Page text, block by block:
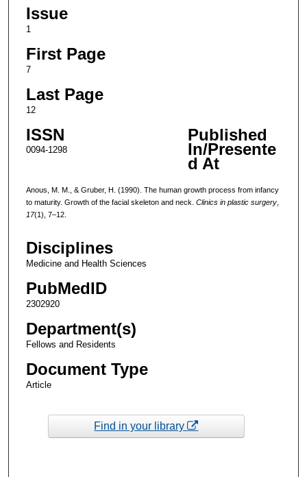
Issue
1
First Page
7
Last Page
12
ISSN
0094-1298
Published
In/Presente
d At
Anous, M. M., & Gruber, H. (1990). The human growth process from infancy
to maturity. Growth of the facial skeleton and neck. Clinics in plastic surgery,
17(1), 7–12.
Disciplines
Medicine and Health Sciences
PubMedID
2302920
Department(s)
Fellows and Residents
Document Type
Article
Find in your library